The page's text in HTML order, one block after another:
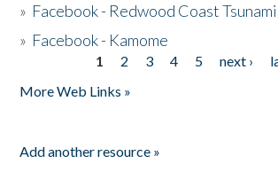
» Facebook - Redwood Coast
» Facebook - Kamome
1 2 3 4 5 next ›
More Web Links »
Add another resource »